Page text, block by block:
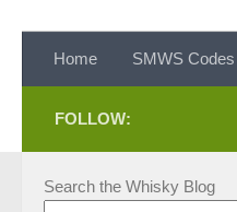
Home SMWS Codes
FOLLOW:
Search the Whisky Blog